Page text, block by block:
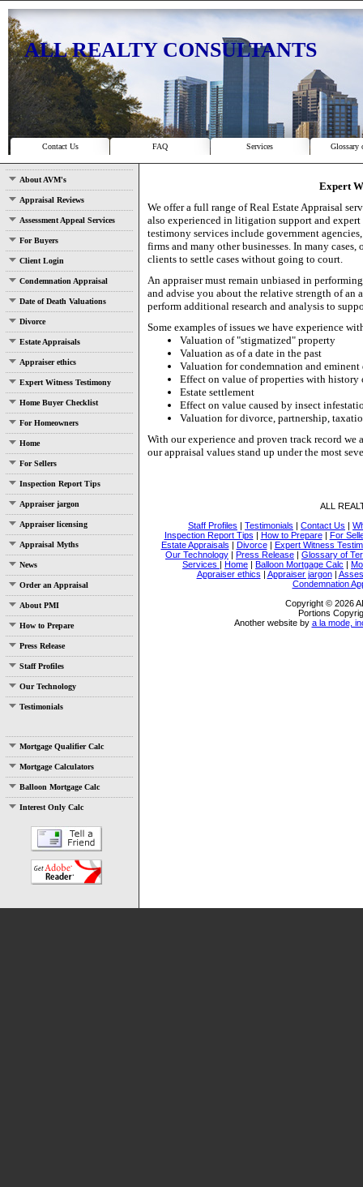
ALL REALTY CONSULTANTS
Contact Us FAQ Services Glossary
About AVM's
Appraisal Reviews
Assessment Appeal Services
For Buyers
Client Login
Condemnation Appraisal
Date of Death Valuations
Divorce
Estate Appraisals
Appraiser ethics
Expert Witness Testimony
Home Buyer Checklist
For Homeowners
Home
For Sellers
Inspection Report Tips
Appraiser jargon
Appraiser licensing
Appraisal Myths
News
Order an Appraisal
About PMI
How to Prepare
Press Release
Staff Profiles
Our Technology
Testimonials
Mortgage Qualifier Calc
Mortgage Calculators
Balloon Mortgage Calc
Interest Only Calc
Expert
We offer a full range of Real Estate Appraisal
also experienced in litigation support and
testimony services include government
firms and many other businesses. In many
clients to settle cases without going to court.
An appraiser must remain unbiased in
and advise you about the relative strength of an
perform additional research and analysis to
Some examples of issues we have experience
Valuation of "stigmatized" property
Valuation as of a date in the past
Valuation for condemnation and eminent
Effect on value of properties with history
Estate settlement
Effect on value caused by insect
Valuation for divorce, partnership,
With our experience and proven track record we
our appraisal values stand up under the most
ALL
Staff Profiles | Testimonials | Contact Us |
Inspection Report Tips | How to Prepare| For
Estate Appraisals | Divorce| Expert Witness
Our Technology | Press Release | Glossary of
Services | Home | Balloon Mortgage Calc |
Appraiser ethics | Appraiser jargon|
Condemnation
Copyright © 2026
Portions
Another website by a la mode,